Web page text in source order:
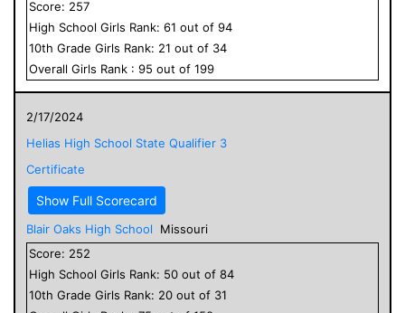
Score: 257
High School Girls Rank: 61 out of 94
10th Grade Girls Rank: 21 out of 34
Overall Girls Rank : 95 out of 199
2/17/2024
Helias High School State Qualifier 3
Certificate
Show Full Scorecard
Blair Oaks High School
Missouri
Score: 252
High School Girls Rank: 50 out of 84
10th Grade Girls Rank: 20 out of 31